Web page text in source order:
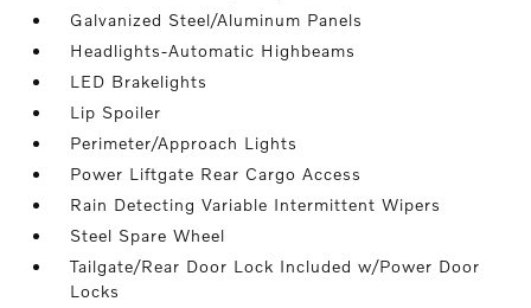
Galvanized Steel/Aluminum Panels
Headlights-Automatic Highbeams
LED Brakelights
Lip Spoiler
Perimeter/Approach Lights
Power Liftgate Rear Cargo Access
Rain Detecting Variable Intermittent Wipers
Steel Spare Wheel
Tailgate/Rear Door Lock Included w/Power Door
Locks